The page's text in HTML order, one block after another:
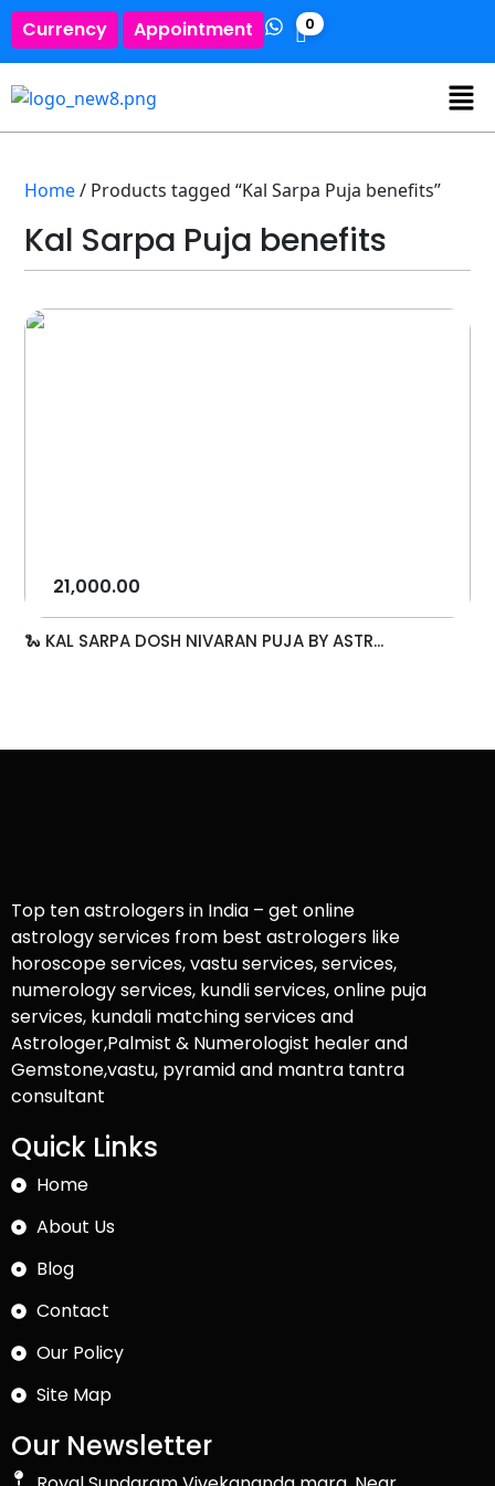
Currency Appointment 0
Home/ Products tagged “Kal Sarpa Puja benefits”
Kal Sarpa Puja benefits
21,000.00
🐍 KAL SARPA DOSH NIVARAN PUJA BY ASTR...
Top ten astrologers in India – get online
astrology services from best astrologers like
horoscope services, vastu services, services,
numerology services, kundli services, online puja
services, kundali matching services and
Astrologer,Palmist & Numerologist healer and
Gemstone,vastu, pyramid and mantra tantra
consultant
Quick Links
Home
About Us
Blog
Contact
Our Policy
Site Map
Our Newsletter